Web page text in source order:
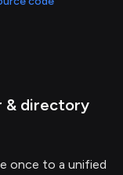
& directory
once to a unified